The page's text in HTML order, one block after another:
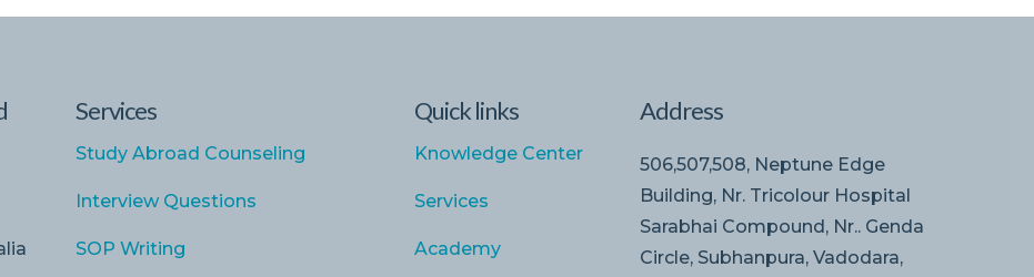
Services
Study Abroad Counseling
Interview Questions
SOP Writing
Quick links
Knowledge Center
Services
Academy
Address
506,507,508, Neptune Edge
Building, Nr. Tricolour Hospital
Sarabhai Compound, Nr.. Genda
Circle, Subhanpura, Vadodara,